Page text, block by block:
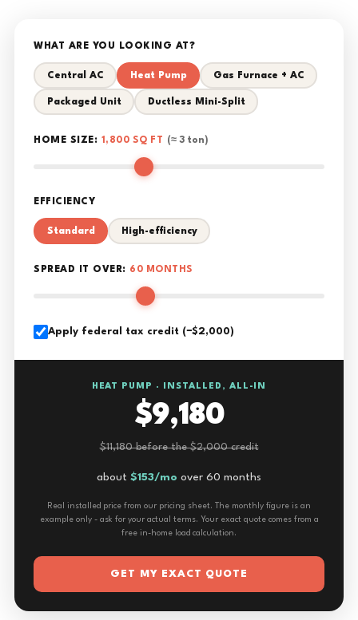
WHAT ARE YOU LOOKING AT?
Central AC Heat Pump Gas Furnace + AC
Packaged Unit Ductless Mini-Split
HOME SIZE: 1,800 SQ FT (≈ 3 ton)
EFFICIENCY
Standard High-efficiency
SPREAD IT OVER: 60 MONTHS
Apply federal tax credit (−$2,000)
HEAT PUMP · INSTALLED, ALL-IN
$9,180
$11,180 before the $2,000 credit
about $153/mo over 60 months
Real installed price from our pricing sheet. The monthly figure is an
example only - ask for your actual terms. Your exact quote comes from a
free in-home load calculation.
GET MY EXACT QUOTE